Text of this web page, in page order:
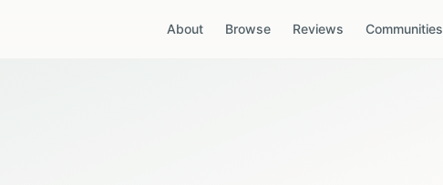
About Browse Reviews Communities